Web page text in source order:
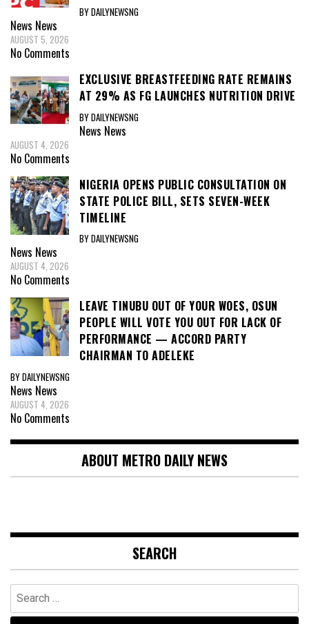
BY DAILYNEWSNG
News News
AUGUST 5, 2026
No Comments
EXCLUSIVE BREASTFEEDING RATE REMAINS
AT 29% AS FG LAUNCHES NUTRITION DRIVE
BY DAILYNEWSNG
News News
AUGUST 4, 2026
No Comments
NIGERIA OPENS PUBLIC CONSULTATION ON
STATE POLICE BILL, SETS SEVEN-WEEK
TIMELINE
BY DAILYNEWSNG
News News
AUGUST 4, 2026
No Comments
LEAVE TINUBU OUT OF YOUR WOES, OSUN
PEOPLE WILL VOTE YOU OUT FOR LACK OF
PERFORMANCE — ACCORD PARTY
CHAIRMAN TO ADELEKE
BY DAILYNEWSNG
News News
AUGUST 4, 2026
No Comments
ABOUT METRO DAILY NEWS
SEARCH
Search
for: